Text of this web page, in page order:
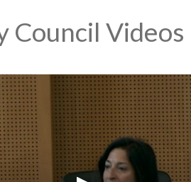
Council Videos